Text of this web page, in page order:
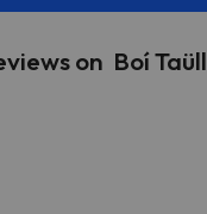
on Boí Taüll